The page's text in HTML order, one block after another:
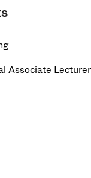
Associate Lecturer